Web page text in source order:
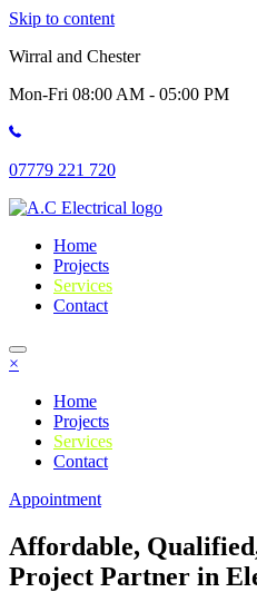
Skip to content
Wirral and Chester
Mon-Fri 08:00 AM - 05:00 PM
07779 221 720
Home
Projects
Services
Contact
×
Home
Projects
Services
Contact
Appointment
Affordable,
Project Partner in